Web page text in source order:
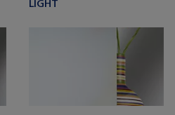
LIGHT